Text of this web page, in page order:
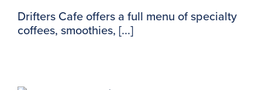
Drifters Cafe offers a full menu of specialty
coffees, smoothies, [...]